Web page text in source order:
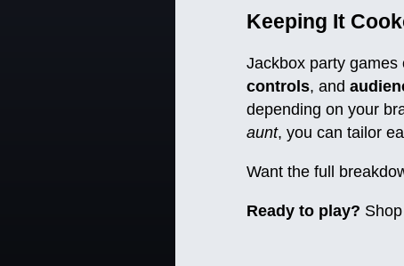
Keeping It
Jackbox party games
controls, and
depending on your
aunt, you can tailor
Want the full
Ready to play?